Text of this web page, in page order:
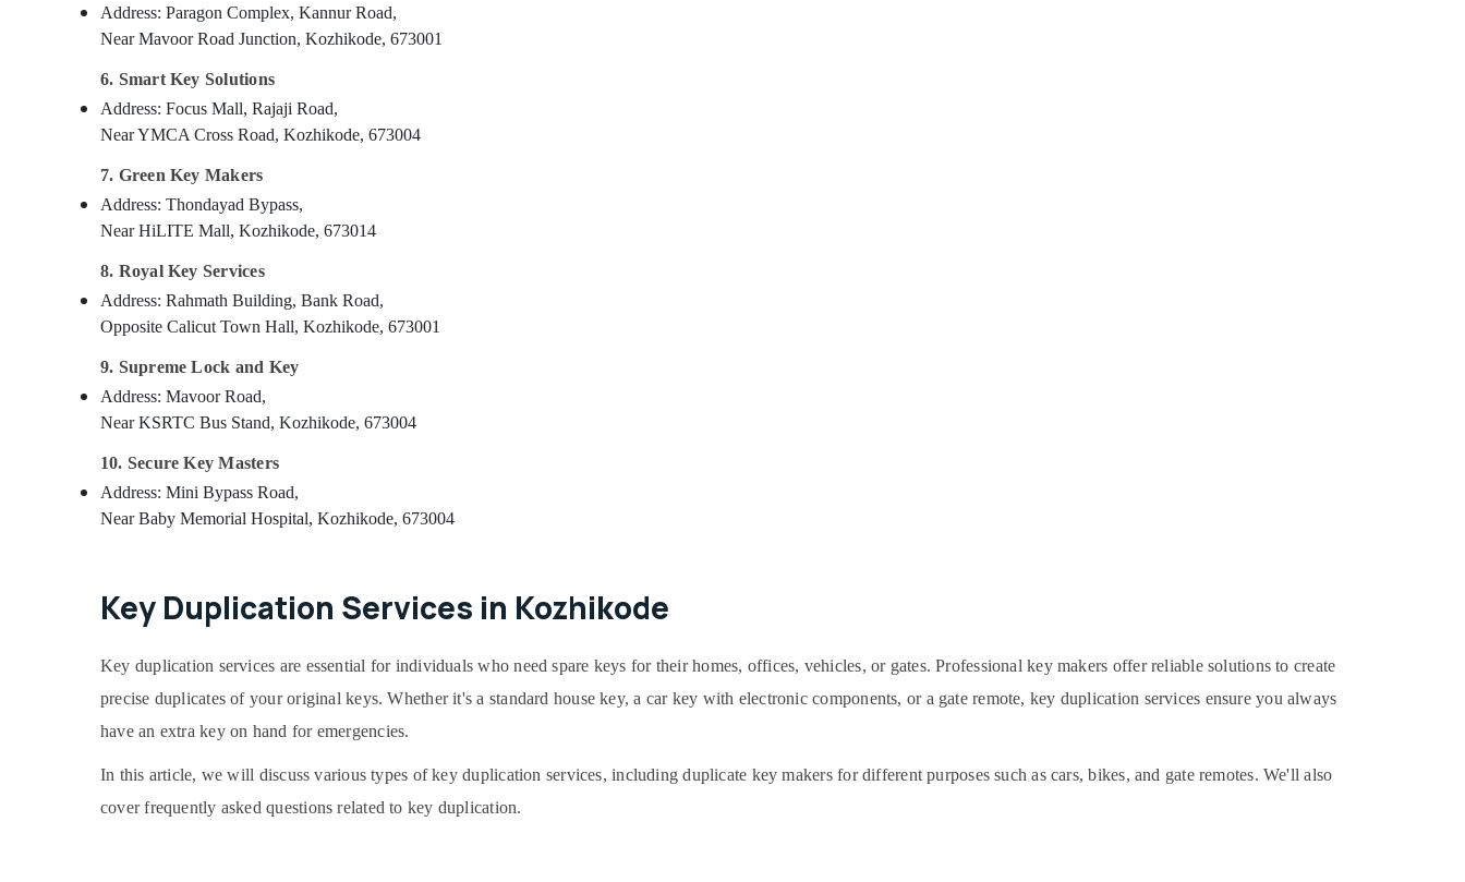
Address: Paragon Complex, Kannur Road,
Near Mavoor Road Junction, Kozhikode, 673001
6. Smart Key Solutions
Address: Focus Mall, Rajaji Road,
Near YMCA Cross Road, Kozhikode, 673004
7. Green Key Makers
Address: Thondayad Bypass,
Near HiLITE Mall, Kozhikode, 673014
8. Royal Key Services
Address: Rahmath Building, Bank Road,
Opposite Calicut Town Hall, Kozhikode, 673001
9. Supreme Lock and Key
Address: Mavoor Road,
Near KSRTC Bus Stand, Kozhikode, 673004
10. Secure Key Masters
Address: Mini Bypass Road,
Near Baby Memorial Hospital, Kozhikode, 673004
Key Duplication Services in Kozhikode
Key duplication services are essential for individuals who need spare keys for their homes, offices, vehicles, or gates. Professional key makers offer reliable solutions to create
precise duplicates of your original keys. Whether it's a standard house key, a car key with electronic components, or a gate remote, key duplication services ensure you always
have an extra key on hand for emergencies.
In this article, we will discuss various types of key duplication services, including duplicate key makers for different purposes such as cars, bikes, and gate remotes. We'll also
cover frequently asked questions related to key duplication.